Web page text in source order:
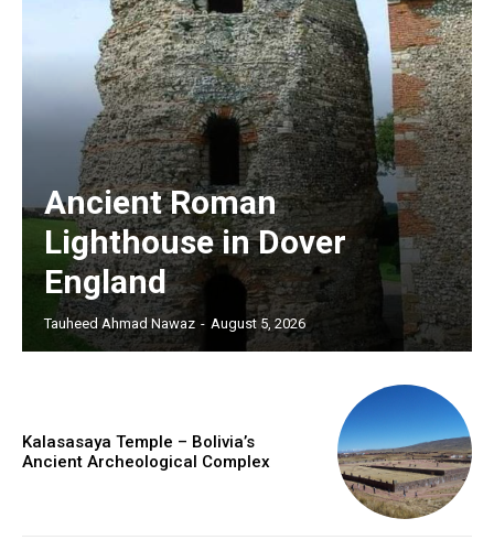
Ancient Roman
Lighthouse in Dover
England
Tauheed Ahmad Nawaz - August 5, 2026
Kalasasaya Temple – Bolivia’s
Ancient Archeological Complex